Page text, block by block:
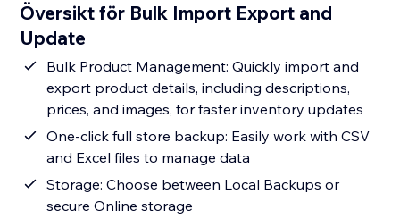
Översikt för Bulk Import Export and
Update
Bulk Product Management: Quickly import and
export product details, including descriptions,
prices, and images, for faster inventory updates
One-click full store backup: Easily work with CSV
and Excel files to manage data
Storage: Choose between Local Backups or
secure Online storage